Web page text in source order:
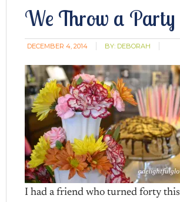
We Throw a Party
DECEMBER 4, 2014 BY: DEBORAH
I had a friend who turned forty